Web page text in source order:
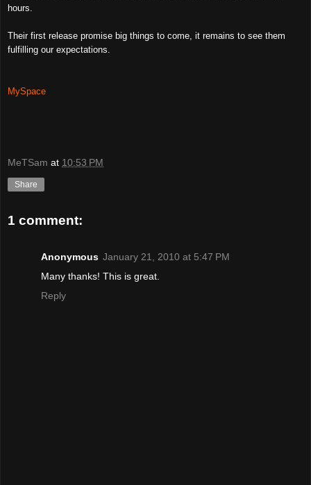
hours.
Their first release promise big things to come, it remains to see them
fulfilling our expectations.
MySpace
MeTSam at 10:53 PM
Share
1 comment:
Anonymous January 21, 2010 at 5:47 PM
Many thanks! This is great.
Reply